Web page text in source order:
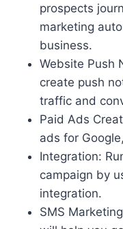
prospects
marketing
business.
Website Push
create push
traffic and
Paid Ads
ads for
Integration:
campaign by
integration.
SMS